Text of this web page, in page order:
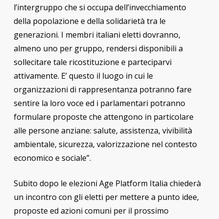
l’intergruppo che si occupa dell’invecchiamento
della popolazione e della solidarietà tra le
generazioni. I membri italiani eletti dovranno,
almeno uno per gruppo, rendersi disponibili a
sollecitare tale ricostituzione e parteciparvi
attivamente. E’ questo il luogo in cui le
organizzazioni di rappresentanza potranno fare
sentire la loro voce ed i parlamentari potranno
formulare proposte che attengono in particolare
alle persone anziane: salute, assistenza, vivibilità
ambientale, sicurezza, valorizzazione nel contesto
economico e sociale”.
Subito dopo le elezioni Age Platform Italia chiederà
un incontro con gli eletti per mettere a punto idee,
proposte ed azioni comuni per il prossimo